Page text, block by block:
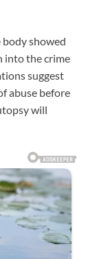
showed
into the crime
suggest
abuse before
will